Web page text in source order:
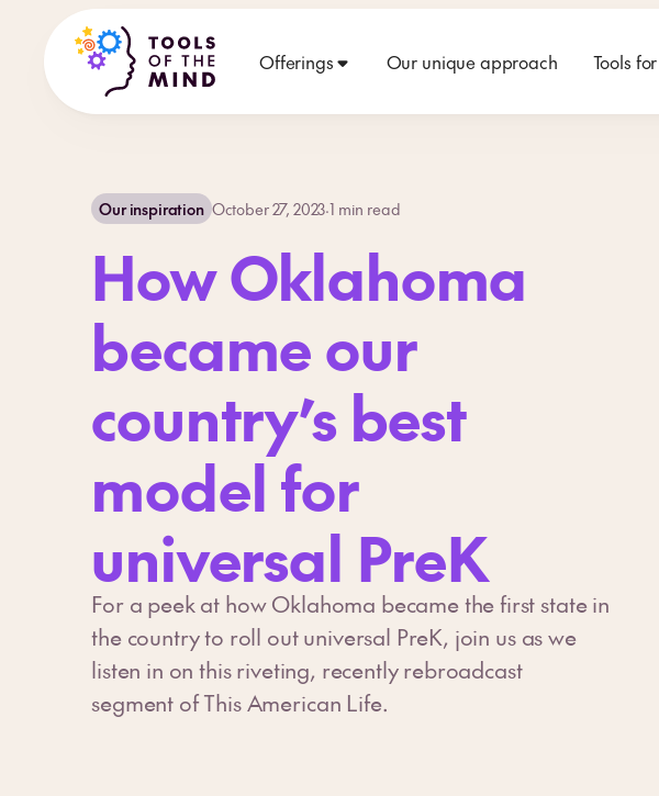
Offerings Our unique approach Tools
Our inspiration October 27, 2023·1 min read
How Oklahoma
became our
country’s best
model for
universal PreK
For a peek at how Oklahoma became the first state in
the country to roll out universal PreK, join us as we
listen in on this riveting, recently rebroadcast
segment of This American Life.